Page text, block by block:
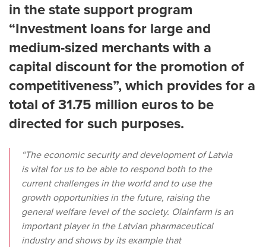
in the state support program
“Investment loans for large and
medium-sized merchants with a
capital discount for the promotion of
competitiveness”, which provides for a
total of 31.75 million euros to be
directed for such purposes.
“The economic security and development of Latvia
is vital for us to be able to respond both to the
current challenges in the world and to use the
growth opportunities in the future, raising the
general welfare level of the society. Olainfarm is an
important player in the Latvian pharmaceutical
industry and shows by its example that